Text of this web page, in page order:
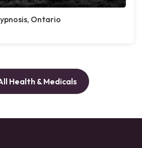
Ontario
Health & Medicals